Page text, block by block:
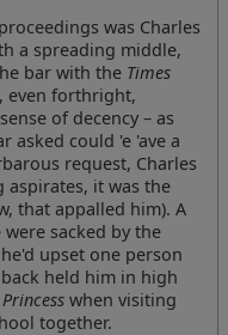
was Charles
a spreading middle,
bar with the Times
even forthright,
of decency – as
asked could 'e 'ave a
request, Charles
aspirates, it was the
that appalled him). A
sacked by the
upset one person
held him in high
Princess when visiting
together.